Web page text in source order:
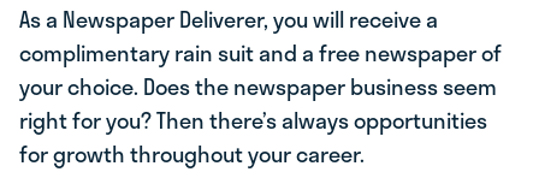
As a Newspaper Deliverer, you will receive a
complimentary rain suit and a free newspaper of
your choice. Does the newspaper business seem
right for you? Then there’s always opportunities
for growth throughout your career.